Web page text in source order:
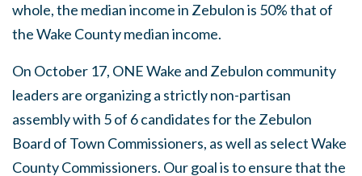
whole, the median income in Zebulon is 50% that of
the Wake County median income.
On October 17, ONE Wake and Zebulon community
leaders are organizing a strictly non-partisan
assembly with 5 of 6 candidates for the Zebulon
Board of Town Commissioners, as well as select Wake
County Commissioners. Our goal is to ensure that the